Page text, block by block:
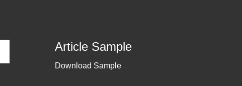
Article Sample
Download Sample